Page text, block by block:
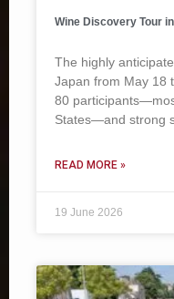
Wine Discovery Tour
The highly
Japan from May 18
80
States—and strong
READ MORE »
19 June 2026